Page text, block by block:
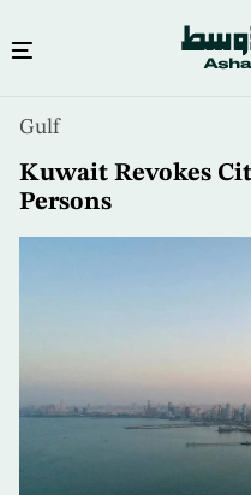
content
Gulf
Kuwait Revokes
Persons